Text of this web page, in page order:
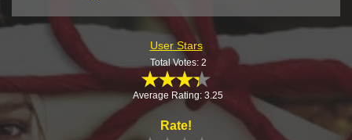
User Stars
Total Votes: 2
Average Rating: 3.25
Rate!